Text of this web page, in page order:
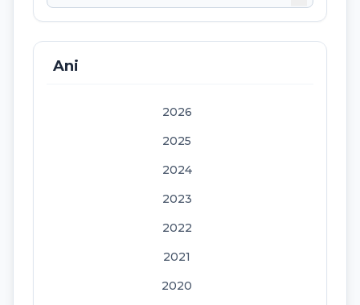
Ani
2026
2025
2024
2023
2022
2021
2020